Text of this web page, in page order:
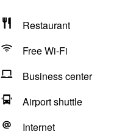
Restaurant
Free Wi-Fi
Business center
Airport shuttle
Internet